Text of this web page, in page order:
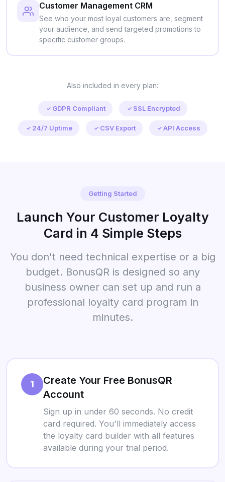
Customer Management CRM
See who your most loyal customers are, segment
your audience, and send targeted promotions to
specific customer groups.
Also included in every plan:
GDPR Compliant SSL Encrypted
24/7 Uptime CSV Export API Access
Getting Started
Launch Your Customer Loyalty
Card in 4 Simple Steps
You don't need technical expertise or a big
budget. BonusQR is designed so any
business owner can set up and run a
professional loyalty card program in
minutes.
1
Create Your Free BonusQR
Account
Sign up in under 60 seconds. No credit
card required. You'll immediately access
the loyalty card builder with all features
available during your trial period.